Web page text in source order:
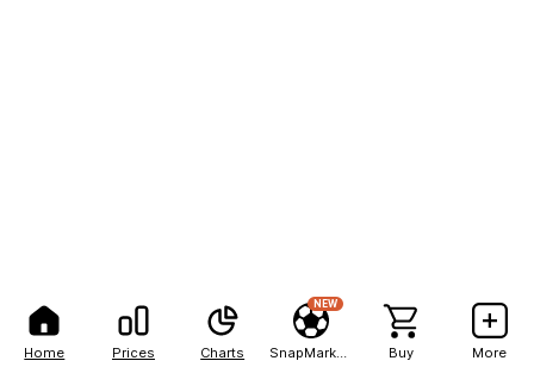
Home Prices Charts
NEW
Buy More